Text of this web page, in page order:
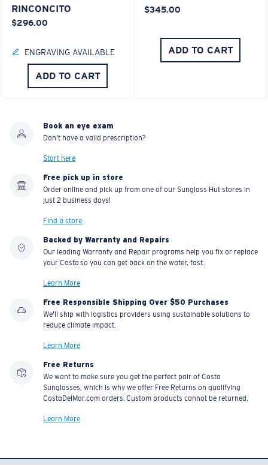
RINCONCITO
$296.00
ENGRAVING AVAILABLE
ADD TO CART
$345.00
ADD TO CART
Book an eye exam
Don't have a valid prescription?
Start here
Free pick up in store
Order online and pick up from one of our Sunglass Hut stores in
just 2 business days!
Find a store
Backed by Warranty and Repairs
Our leading Warranty and Repair programs help you fix or replace
your Costa so you can get back on the water, fast.
Learn More
Free Responsible Shipping Over $50 Purchases
We'll ship with logistics providers using sustainable solutions to
reduce climate impact.
Learn More
Free Returns
We want to make sure you get the perfect pair of Costa
Sunglasses, which is why we offer Free Returns on qualifying
CostaDelMar.com orders. Custom products cannot be returned.
Learn More